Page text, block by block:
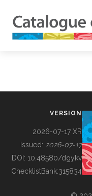
BUILDING COL
VERSION
2026-07-17 XR
Issued: 2026-07-17
DOI: 10.48580/dgykv
ChecklistBank:315834